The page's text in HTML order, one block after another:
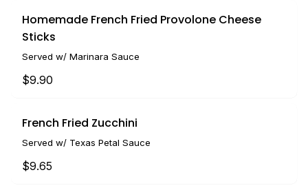
Homemade French Fried Provolone Cheese
Sticks
Served w/ Marinara Sauce
$9.90
French Fried Zucchini
Served w/ Texas Petal Sauce
$9.65